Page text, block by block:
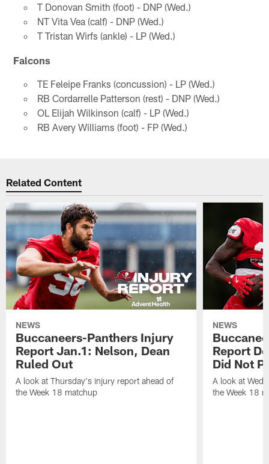
T Donovan Smith (foot) - DNP (Wed.)
NT Vita Vea (calf) - DNP (Wed.)
T Tristan Wirfs (ankle) - LP (Wed.)
Falcons
TE Feleipe Franks (concussion) - LP (Wed.)
RB Cordarrelle Patterson (rest) - DNP (Wed.)
OL Elijah Wilkinson (calf) - LP (Wed.)
RB Avery Williams (foot) - FP (Wed.)
Related Content
NEWS
Buccaneers-Panthers Injury
Report Jan.1: Nelson, Dean
Ruled Out
A look at Thursday's injury report ahead of
the Week 18 matchup
NEWS
Report
Did Not
A look at
the Week 18